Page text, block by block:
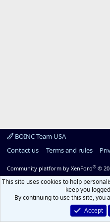
BOINC Team USA
Contact us
Terms and rules
Community platform by XenForo® ©
This site uses cookies to help
keep you
By continuing to use this site, you
Accept